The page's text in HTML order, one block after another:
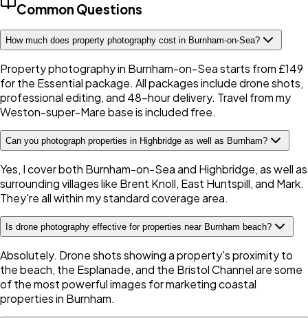
Common Questions
How much does property photography cost in Burnham-on-Sea?
Property photography in Burnham-on-Sea starts from £149
for the Essential package. All packages include drone shots,
professional editing, and 48-hour delivery. Travel from my
Weston-super-Mare base is included free.
Can you photograph properties in Highbridge as well as Burnham?
Yes, I cover both Burnham-on-Sea and Highbridge, as well as
surrounding villages like Brent Knoll, East Huntspill, and Mark.
They're all within my standard coverage area.
Is drone photography effective for properties near Burnham beach?
Absolutely. Drone shots showing a property's proximity to
the beach, the Esplanade, and the Bristol Channel are some
of the most powerful images for marketing coastal
properties in Burnham.